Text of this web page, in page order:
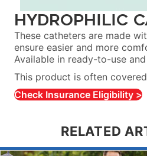
Hydrophilic
These catheters are made
ensure easier and more
Available in ready-to-use
This product is often
Check Insurance Eligibility >
RELATED